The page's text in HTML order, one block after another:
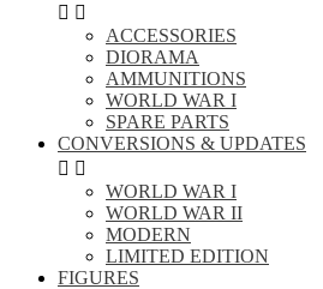
 
ACCESSORIES
DIORAMA
AMMUNITIONS
WORLD WAR I
SPARE PARTS
CONVERSIONS & UPDATES
 
WORLD WAR I
WORLD WAR II
MODERN
LIMITED EDITION
FIGURES